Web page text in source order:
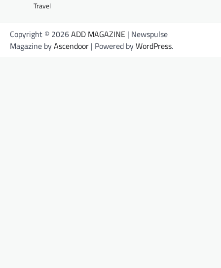
Travel
Copyright © 2026ADD MAGAZINE | Newspulse
Magazine byAscendoor | Powered byWordPress.